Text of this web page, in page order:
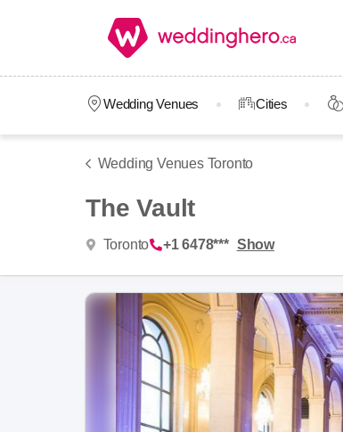
Wedding Venues Cities
Wedding Venues Toronto
The Vault
Toronto +1 6478*** Show